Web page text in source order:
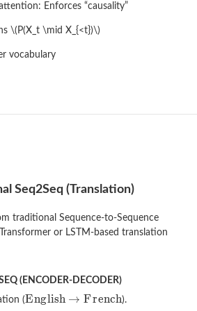
Enforces “causality”
\(P(X_t \mid X_{<t})\)
vocabulary
Seq2Seq (Translation)
traditional Sequence-to-Sequence
or LSTM-based translation
(ENCODER-DECODER)
(
).